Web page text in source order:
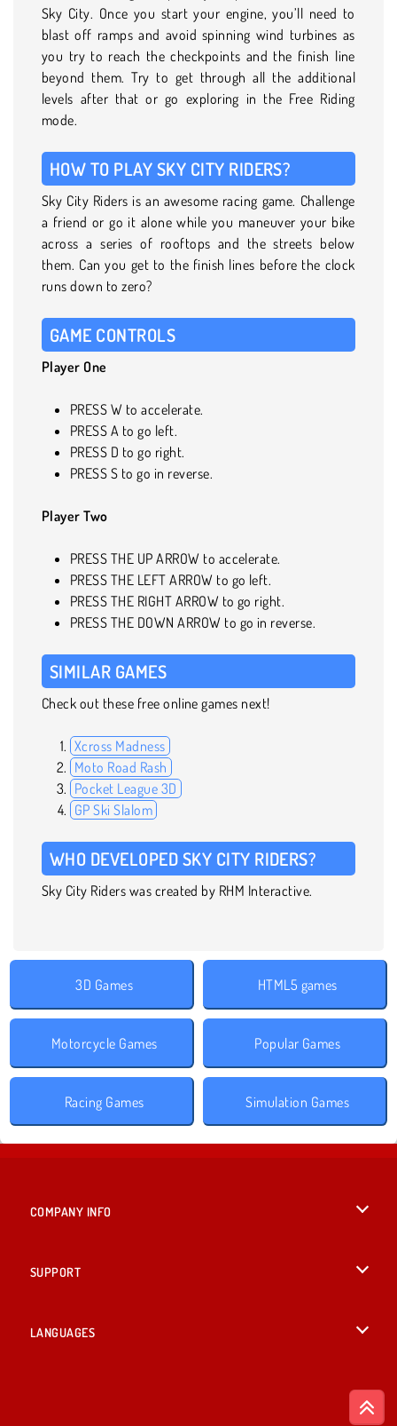
Sky City. Once you start your engine, you’ll need to
blast off ramps and avoid spinning wind turbines as
you try to reach the checkpoints and the finish line
beyond them. Try to get through all the additional
levels after that or go exploring in the Free Riding
mode.
HOW TO PLAY SKY CITY RIDERS?
Sky City Riders is an awesome racing game. Challenge
a friend or go it alone while you maneuver your bike
across a series of rooftops and the streets below
them. Can you get to the finish lines before the clock
runs down to zero?
GAME CONTROLS
Player One
PRESS W to accelerate.
PRESS A to go left.
PRESS D to go right.
PRESS S to go in reverse.
Player Two
PRESS THE UP ARROW to accelerate.
PRESS THE LEFT ARROW to go left.
PRESS THE RIGHT ARROW to go right.
PRESS THE DOWN ARROW to go in reverse.
SIMILAR GAMES
Check out these free online games next!
Xcross Madness
Moto Road Rash
Pocket League 3D
GP Ski Slalom
WHO DEVELOPED SKY CITY RIDERS?
Sky City Riders was created by RHM Interactive.
3D Games HTML5 games
Motorcycle Games Popular Games
Racing Games Simulation Games
COMPANY INFO
SUPPORT
LANGUAGES